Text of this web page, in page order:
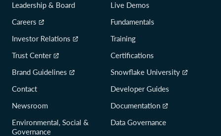
Leadership & Board
Careers
Investor Relations
Trust Center
Brand Guidelines
Contact
Newsroom
Environmental, Social &
Governance
Live Demos
Fundamentals
Training
Certifications
Snowflake University
Developer Guides
Documentation
Data Governance